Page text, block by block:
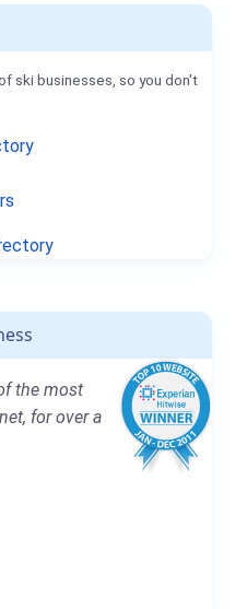
ski businesses, so you don't
the most
for over a